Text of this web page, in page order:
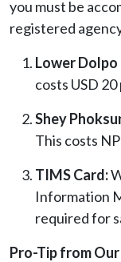
you must be
registered
Lower
costs USD
Shey
This costs
TIMS Card:
Information
required for
Pro-Tip from